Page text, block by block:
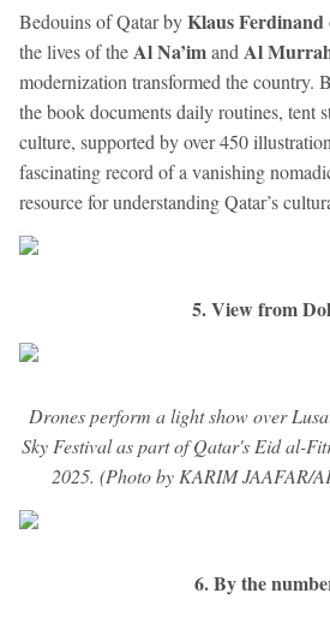
Bedouins of Qatar byKlaus Ferdinand
the lives of theAl Na’imand Al
modernization transformed the country.
the book documents daily routines, tent
culture, supported by over 450
fascinating record of a vanishing
resource for understanding Qatar’s
5. View from
Drones perform a light show over
Sky Festival as part of Qatar's Eid al-
2025. (Photo by KARIM JAAFAR/
6. By the